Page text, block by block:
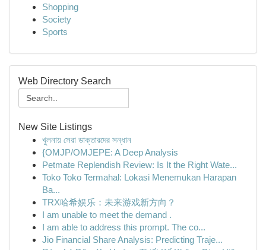
Shopping
Society
Sports
Web Directory Search
New Site Listings
খুলনায় সেরা ডাক্তারদের সন্ধান
{OMJP/OMJEPE: A Deep Analysis
Petmate Replendish Review: Is It the Right Wate...
Toko Toko Termahal: Lokasi Menemukan Harapan
Ba...
TRX哈希娱乐：未来游戏新方向？
I am unable to meet the demand .
I am able to address this prompt. The co...
Jio Financial Share Analysis: Predicting Traje...